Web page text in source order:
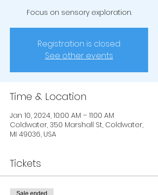
Focus on sensory exploration.
Registration is closed
See other events
Time & Location
Jan 10, 2024, 10:00 AM – 11:00 AM
Coldwater, 350 Marshall St, Coldwater,
MI 49036, USA
Tickets
Sale ended